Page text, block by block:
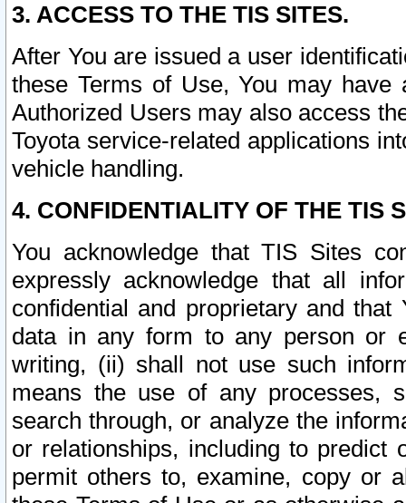
3. ACCESS TO THE TIS SITES.
After You are issued a user
these Terms of Use, You may
Authorized Users may also access
Toyota service-related applications
vehicle handling.
4. CONFIDENTIALITY OF THE TIS
You acknowledge that TIS Sites
expressly acknowledge that all
confidential and proprietary and
data in any form to any person or
writing, (ii) shall not use such
means the use of any processes,
search through, or analyze the
or relationships, including to
permit others to, examine, copy or